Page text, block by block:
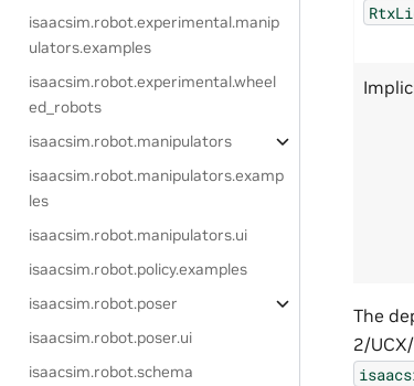
isaacsim.robot.experimental.manip
ulators.examples
isaacsim.robot.experimental.wheel
ed_robots
isaacsim.robot.manipulators
isaacsim.robot.manipulators.examp
les
isaacsim.robot.manipulators.ui
isaacsim.robot.policy.examples
isaacsim.robot.poser
isaacsim.robot.poser.ui
isaacsim.robot.schema
The
2/